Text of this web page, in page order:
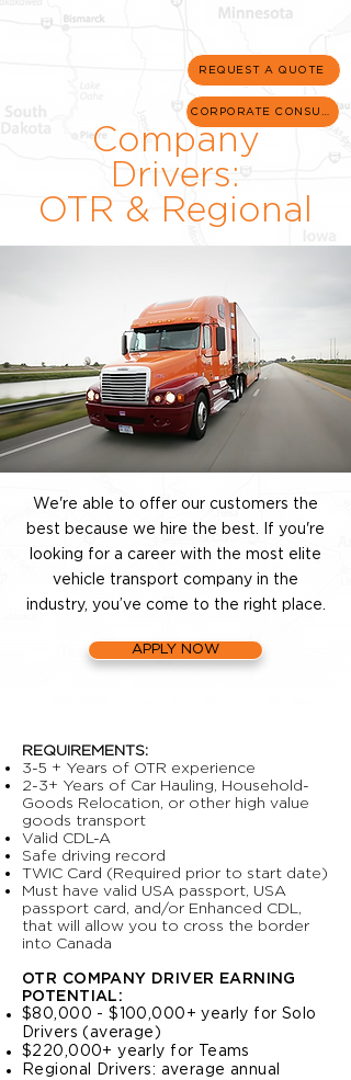
REQUEST A QUOTE
CORPORATE CONSULT
Company
Drivers:
OTR & Regional
We're able to offer our customers the
best because we hire the best. If you're
looking for a career with the most elite
vehicle transport company in the
industry, you’ve come to the right place.
APPLY NOW
REQUIREMENTS:
3-5 + Years of OTR experience
2-3+ Years of Car Hauling, Household-
Goods Relocation, or other high value
goods transport
Valid CDL-A
Safe driving record
TWIC Card (Required prior to start date)
Must have valid USA passport, USA
passport card, and/or Enhanced CDL,
that will allow you to cross the border
into Canada
OTR COMPANY DRIVER EARNING
POTENTIAL :
$80,000 - $100,000+ yearly for Solo
Drivers (average)
$220,000+ yearly for Teams
Regional Drivers: average annual